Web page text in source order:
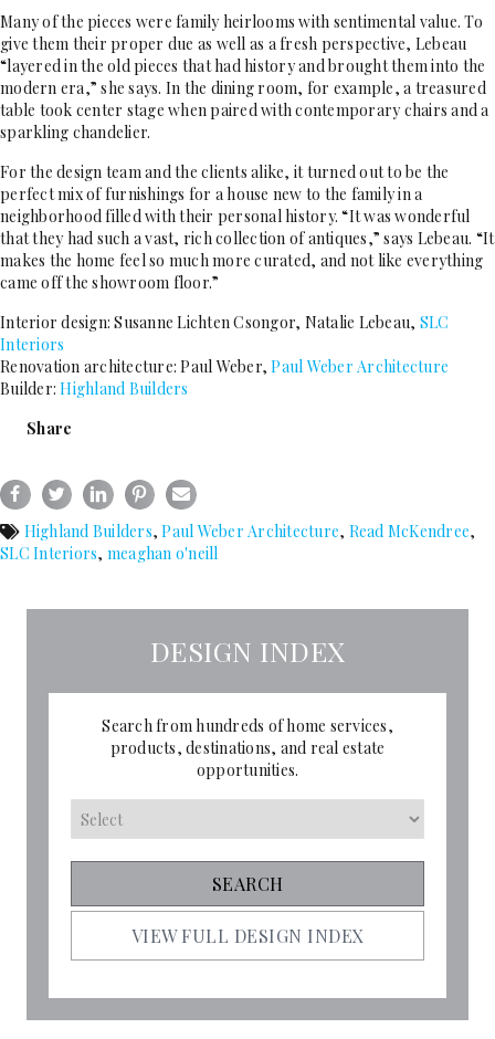
Many of the pieces were family heirlooms with sentimental value. To
give them their proper due as well as a fresh perspective, Lebeau
“layered in the old pieces that had history and brought them into the
modern era,” she says. In the dining room, for example, a treasured
table took center stage when paired with contemporary chairs and a
sparkling chandelier.
For the design team and the clients alike, it turned out to be the
perfect mix of furnishings for a house new to the family in a
neighborhood filled with their personal history. “It was wonderful
that they had such a vast, rich collection of antiques,” says Lebeau. “It
makes the home feel so much more curated, and not like everything
came off the showroom floor.”
Interior design: Susanne Lichten Csongor, Natalie Lebeau, SLC
Interiors
Renovation architecture: Paul Weber,Paul Weber Architecture
Builder:Highland Builders
Share
Highland Builders,Paul Weber Architecture, Read McKendree,
SLC Interiors, meaghan o'neill
DESIGN INDEX
Search from hundreds of home services,
products, destinations, and real estate
opportunities.
VIEW FULL DESIGN INDEX